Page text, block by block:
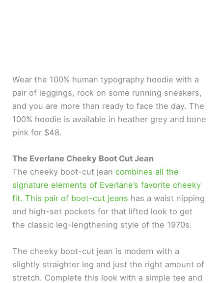
Wear the 100% human typography hoodie with a
pair of leggings, rock on some running sneakers,
and you are more than ready to face the day. The
100% hoodie is available in heather grey and bone
pink for $48.
The Everlane Cheeky Boot Cut Jean
The cheeky boot-cut jeancombines all the
signature elements of Everlane’s favorite cheeky
fit. This pair of boot-cut jeans has a waist nipping
and high-set pockets for that lifted look to get
the classic leg-lengthening style of the 1970s.
The cheeky boot-cut jean is modern with a
slightly straighter leg and just the right amount of
stretch. Complete this look with a simple tee and